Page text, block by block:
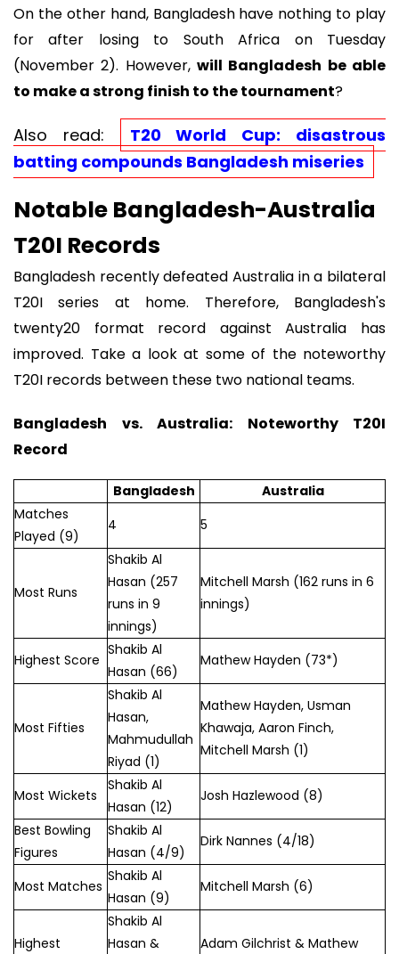
On the other hand, Bangladesh have nothing to play
for after losing to South Africa on Tuesday
(November 2). However, will Bangladesh be able
to make a strong finish to the tournament?
Also read:
T20 World Cup: disastrous
batting compounds Bangladesh miseries
Notable Bangladesh-Australia
T20I Records
Bangladesh recently defeated Australia in a bilateral
T20I series at home. Therefore, Bangladesh's
twenty20 format record against Australia has
improved. Take a look at some of the noteworthy
T20I records between these two national teams.
Bangladesh vs. Australia: Noteworthy T20I
Record
Bangladesh
Australia
Matches
Played (9)
4 5
Most Runs
Shakib Al
Hasan (257
runs in 9
innings)
Mitchell Marsh (162 runs in 6
innings)
Highest Score
Shakib Al
Hasan (66)
Mathew Hayden (73*)
Most Fifties
Shakib Al
Hasan,
Mahmudullah
Riyad (1)
Mathew Hayden, Usman
Khawaja, Aaron Finch,
Mitchell Marsh (1)
Most Wickets
Shakib Al
Hasan (12)
Josh Hazlewood (8)
Best Bowling
Figures
Shakib Al
Hasan (4/9)
Dirk Nannes (4/18)
Most Matches
Shakib Al
Hasan (9)
Mitchell Marsh (6)
Highest
Shakib Al
Hasan &
Adam Gilchrist & Mathew